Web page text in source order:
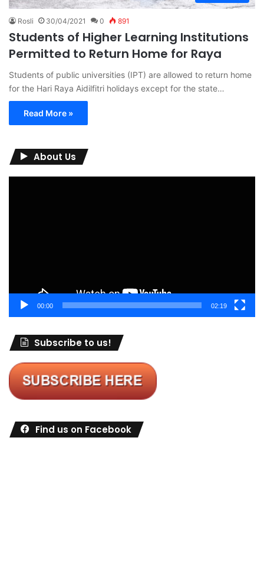
Rosli 30/04/2021 0 891
Students of Higher Learning Institutions
Permitted to Return Home for Raya
Students of public universities (IPT) are allowed to return home
for the Hari Raya Aidilfitri holidays except for the state…
Read More »
About Us
00:00 02:19
Subscribe to us!
Find us on Facebook